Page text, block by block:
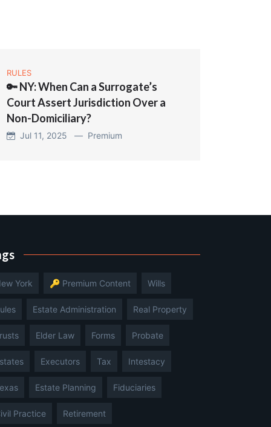
RULES
🔑 NY: When Can a Surrogate’s
Court Assert Jurisdiction Over a
Non-Domiciliary?
Jul 11, 2025 — Premium
York 🔑 Premium Content Wills
Estate Administration Real Property
Elder Law Forms Probate
Executors Tax Intestacy
Estate Planning Fiduciaries
Practice Retirement